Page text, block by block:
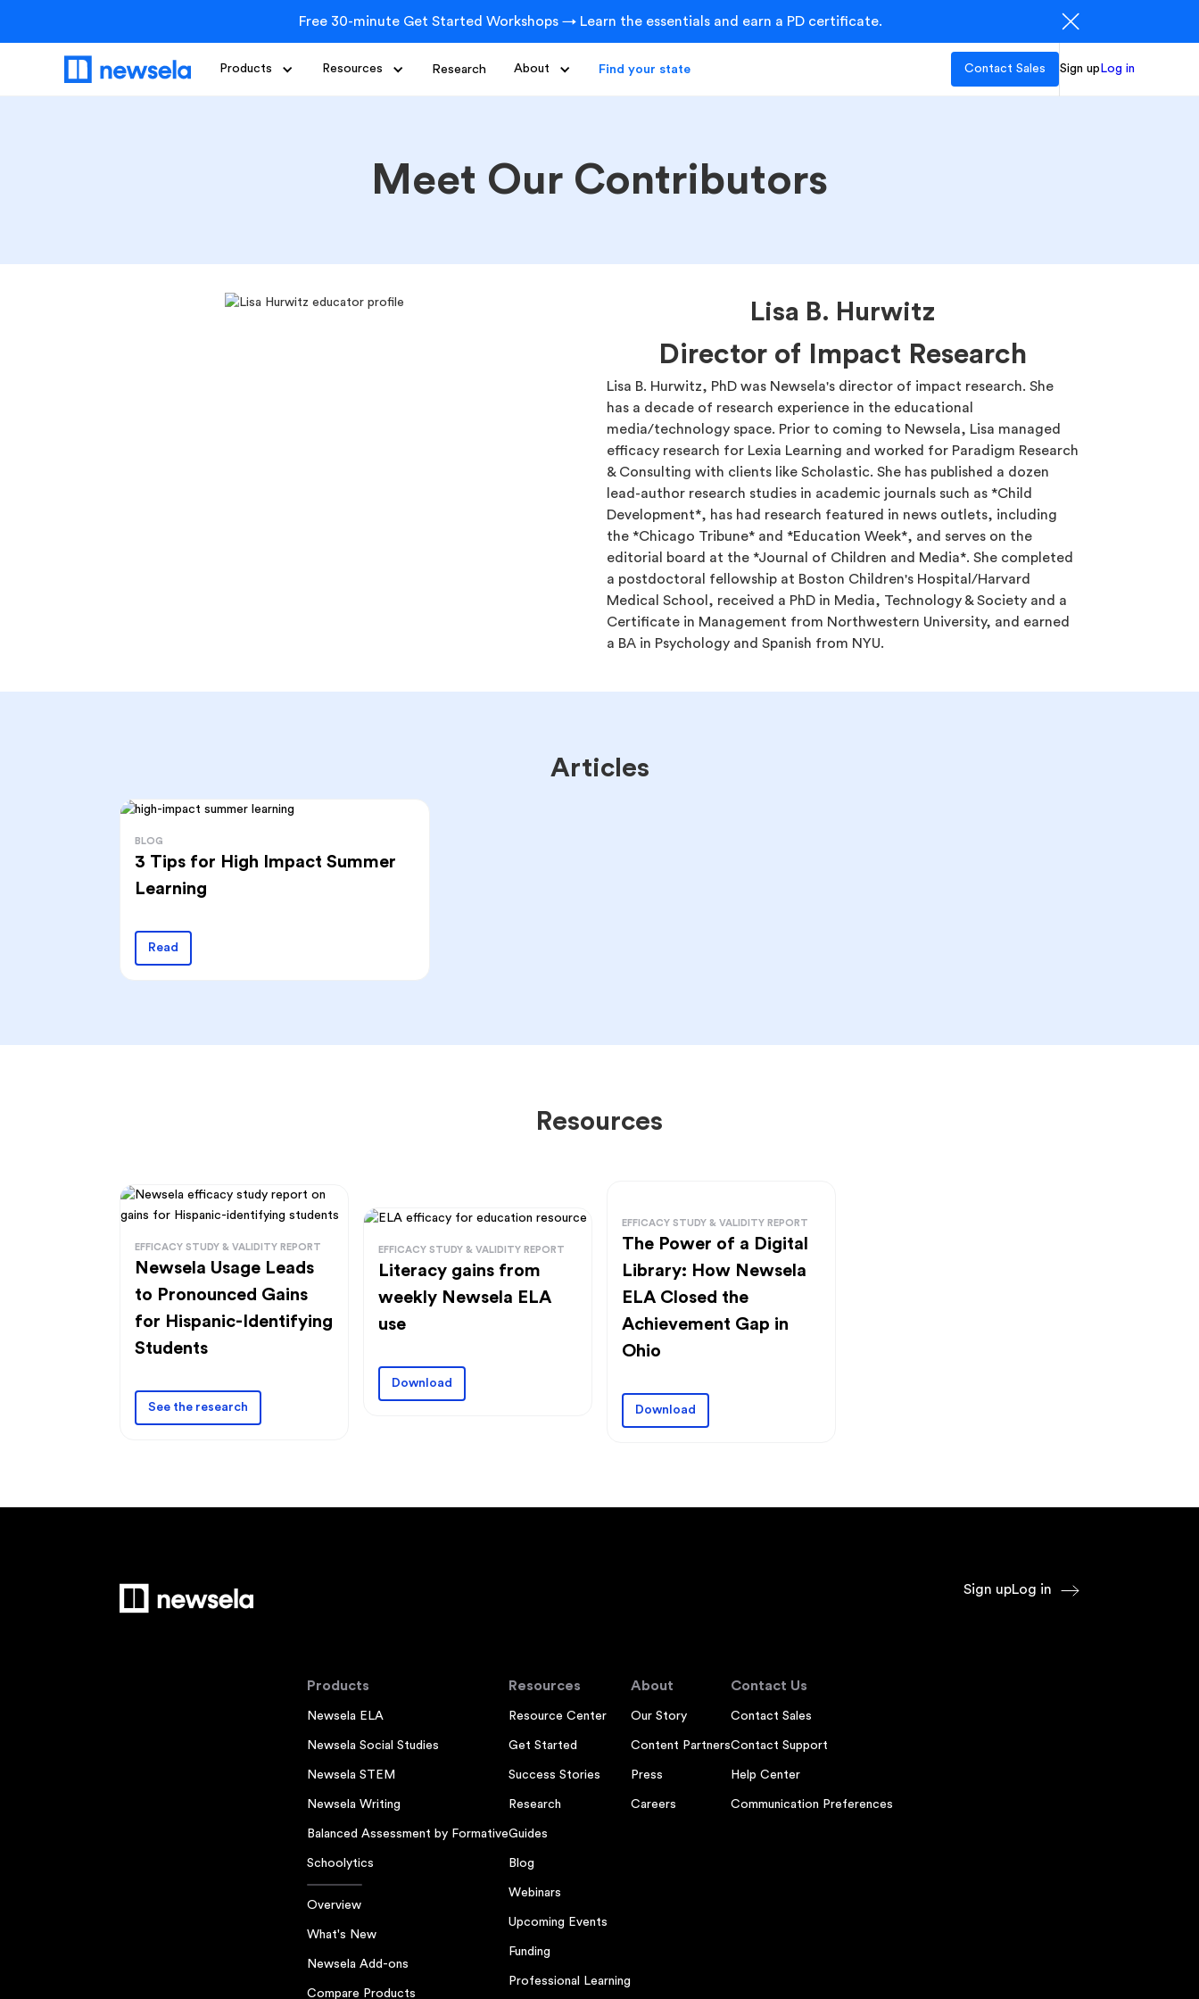
Free 30-minute Get Started Workshops → Learn the essentials and earn a PD certificate.
Products Resources Research About Find your state Contact Sales Sign up Log in
Meet Our Contributors
Lisa B. Hurwitz
Director of Impact Research
Lisa B. Hurwitz, PhD was Newsela's director of impact research. She
has a decade of research experience in the educational
media/technology space. Prior to coming to Newsela, Lisa managed
efficacy research for Lexia Learning and worked for Paradigm Research
& Consulting with clients like Scholastic. She has published a dozen
lead-author research studies in academic journals such as *Child
Development*, has had research featured in news outlets, including
the *Chicago Tribune* and *Education Week*, and serves on the
editorial board at the *Journal of Children and Media*. She completed
a postdoctoral fellowship at Boston Children's Hospital/Harvard
Medical School, received a PhD in Media, Technology & Society and a
Certificate in Management from Northwestern University, and earned
a BA in Psychology and Spanish from NYU.
Articles
BLOG
3 Tips for High Impact Summer
Learning
Read
Resources
EFFICACY STUDY & VALIDITY REPORT
Newsela Usage Leads
to Pronounced Gains
for Hispanic-Identifying
Students
See the research
EFFICACY STUDY & VALIDITY REPORT
Literacy gains from
weekly Newsela ELA
use
Download
EFFICACY STUDY & VALIDITY REPORT
The Power of a Digital
Library: How Newsela
ELA Closed the
Achievement Gap in
Ohio
Download
Sign upLog in
Products
Newsela ELA
Newsela Social Studies
Newsela STEM
Newsela Writing
Balanced Assessment by Formative
Schoolytics
Overview
What's New
Newsela Add-ons
Compare Products
Resources
Resource Center
Get Started
Success Stories
Research
Guides
Blog
Webinars
Upcoming Events
Funding
Professional Learning
About
Our Story
Content Partners
Press
Careers
Contact Us
Contact Sales
Contact Support
Help Center
Communication Preferences